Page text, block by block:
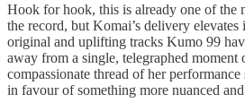
Hook for hook, this is already one of the
the record, but Komai’s delivery elevates
original and uplifting tracks Kumo 99
away from a single, telegraphed moment
compassionate thread of her
in favour of something more nuanced